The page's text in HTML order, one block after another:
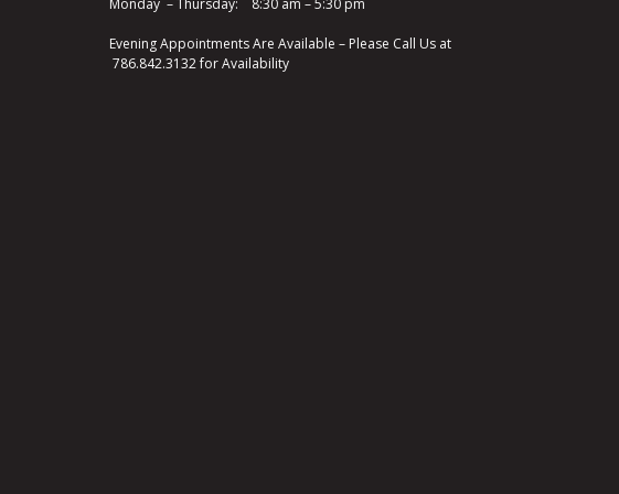
Monday – Thursday: 8:30 am – 5:30 pm
Evening Appointments Are Available – Please Call Us at
786.842.3132for Availability